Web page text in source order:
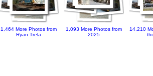
1,464 More Photos from
Ryan Trela
1,093 More Photos from
2025
14,210